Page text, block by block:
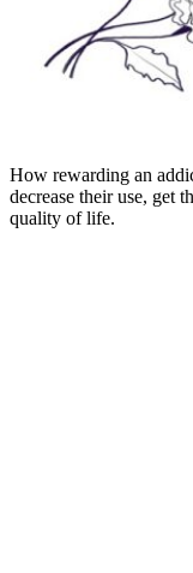
How rewarding an
decrease their use, get
quality of life.